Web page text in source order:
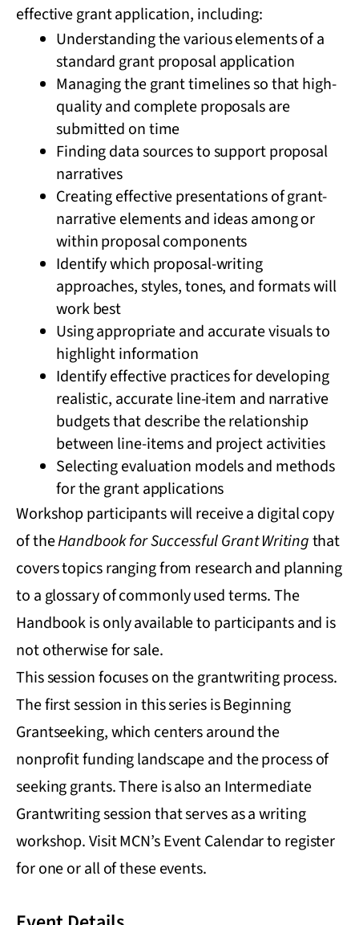
effective grant application, including:
Understanding the various elements of a
standard grant proposal application
Managing the grant timelines so that high-
quality and complete proposals are
submitted on time
Finding data sources to support proposal
narratives
Creating effective presentations of grant-
narrative elements and ideas among or
within proposal components
Identify which proposal-writing
approaches, styles, tones, and formats will
work best
Using appropriate and accurate visuals to
highlight information
Identify effective practices for developing
realistic, accurate line-item and narrative
budgets that describe the relationship
between line-items and project activities
Selecting evaluation models and methods
for the grant applications
Workshop participants will receive a digital copy
of theHandbook for Successful Grant Writingthat
covers topics ranging from research and planning
to a glossary of commonly used terms. The
Handbook is only available to participants and is
not otherwise for sale.
This session focuses on the grantwriting process.
The first session in this series is Beginning
Grantseeking, which centers around the
nonprofit funding landscape and the process of
seeking grants. There is also an Intermediate
Grantwriting session that serves as a writing
workshop. Visit MCN’s Event Calendar to register
for one or all of these events.